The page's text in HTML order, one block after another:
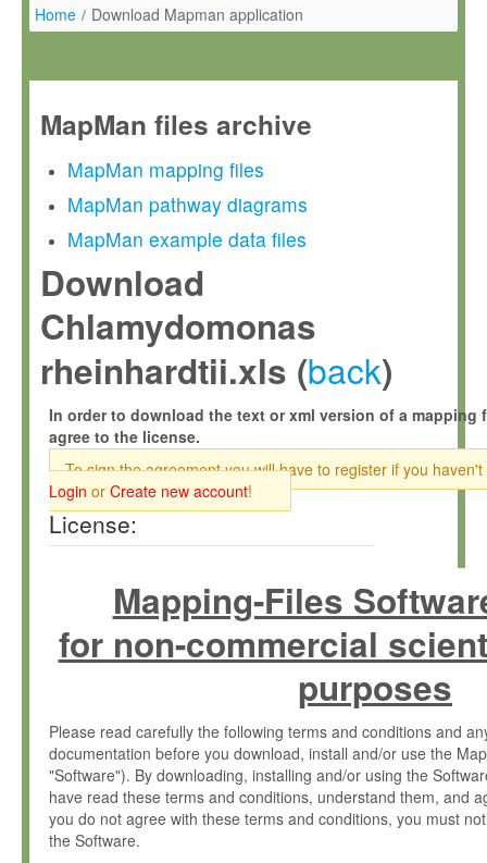
Home / Download Mapman application
MapMan files archive
MapMan mapping files
MapMan pathway diagrams
MapMan example data files
Download
Chlamydomonas
rheinhardtii.xls (back)
In order to download the text or xml version of a mapping
agree to the license.
To sign the agreement you will have to register if you haven't
Login or Create new account!
License:
Mapping-Files
for non-commercial
purposes
Please read carefully the following terms and conditions and
documentation before you download, install and/or use the
"Software"). By downloading, installing and/or using the
have read these terms and conditions, understand them, and
you do not agree with these terms and conditions, you must
the Software.